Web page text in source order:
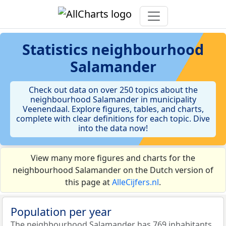
Statistics neighbourhood
Salamander
Check out data on over 250 topics about the
neighbourhood Salamander in municipality
Veenendaal. Explore figures, tables, and charts,
complete with clear definitions for each topic. Dive
into the data now!
View many more figures and charts for the
neighbourhood Salamander on the Dutch version of
this page atAlleCijfers.nl.
Population per year